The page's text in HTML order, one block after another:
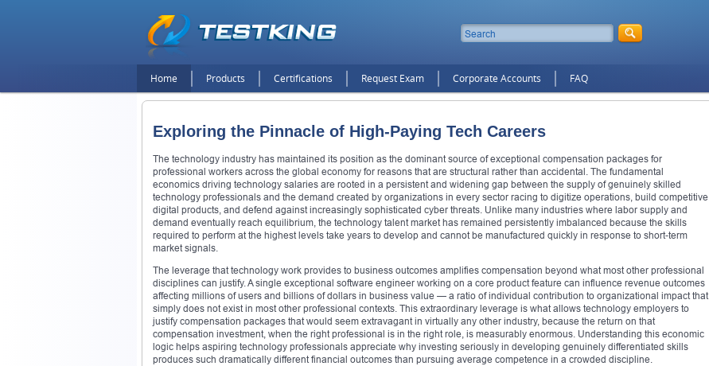
Home Products Certifications Request Exam Corporate Accounts FAQ
Exploring the Pinnacle of High-Paying Tech Careers
The technology industry has maintained its position as the dominant source of exceptional compensation packages for
professional workers across the global economy for reasons that are structural rather than accidental. The fundamental
economics driving technology salaries are rooted in a persistent and widening gap between the supply of genuinely skilled
technology professionals and the demand created by organizations in every sector racing to digitize operations, build competitive
digital products, and defend against increasingly sophisticated cyber threats. Unlike many industries where labor supply and
demand eventually reach equilibrium, the technology talent market has remained persistently imbalanced because the skills
required to perform at the highest levels take years to develop and cannot be manufactured quickly in response to short-term
market signals.
The leverage that technology work provides to business outcomes amplifies compensation beyond what most other professional
disciplines can justify. A single exceptional software engineer working on a core product feature can influence revenue outcomes
affecting millions of users and billions of dollars in business value — a ratio of individual contribution to organizational impact that
simply does not exist in most other professional contexts. This extraordinary leverage is what allows technology employers to
justify compensation packages that would seem extravagant in virtually any other industry, because the return on that
compensation investment, when the right professional is in the right role, is measurably enormous. Understanding this economic
logic helps aspiring technology professionals appreciate why investing seriously in developing genuinely differentiated skills
produces such dramatically different financial outcomes than pursuing average competence in a crowded discipline.